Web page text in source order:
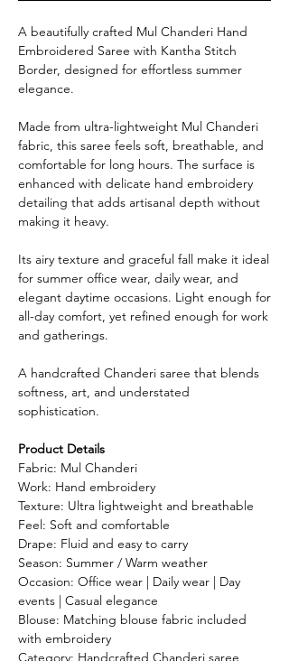
A beautifully crafted Mul Chanderi Hand
Embroidered Saree with Kantha Stitch
Border, designed for effortless summer
elegance.
Made from ultra-lightweight Mul Chanderi
fabric, this saree feels soft, breathable, and
comfortable for long hours. The surface is
enhanced with delicate hand embroidery
detailing that adds artisanal depth without
making it heavy.
Its airy texture and graceful fall make it ideal
for summer office wear, daily wear, and
elegant daytime occasions. Light enough for
all-day comfort, yet refined enough for work
and gatherings.
A handcrafted Chanderi saree that blends
softness, art, and understated
sophistication.
Product Details
Fabric: Mul Chanderi
Work: Hand embroidery
Texture: Ultra lightweight and breathable
Feel: Soft and comfortable
Drape: Fluid and easy to carry
Season: Summer / Warm weather
Occasion: Office wear | Daily wear | Day
events | Casual elegance
Blouse: Matching blouse fabric included
with embroidery
Category: Handcrafted Chanderi saree